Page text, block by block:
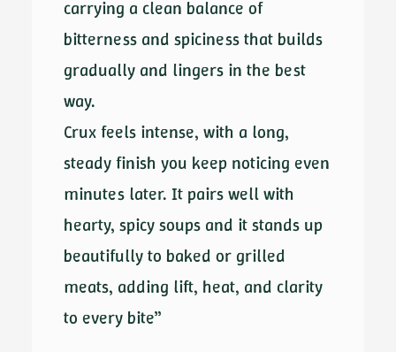
carrying a clean balance of
bitterness and spiciness that builds
gradually and lingers in the best
way.
Crux feels intense, with a long,
steady finish you keep noticing even
minutes later. It pairs well with
hearty, spicy soups and it stands up
beautifully to baked or grilled
meats, adding lift, heat, and clarity
to every bite”